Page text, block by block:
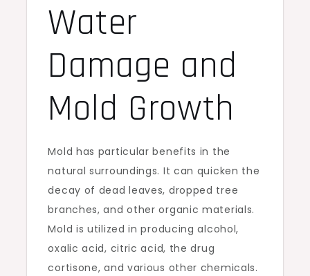
Water
Damage and
Mold Growth
Mold has particular benefits in the
natural surroundings. It can quicken the
decay of dead leaves, dropped tree
branches, and other organic materials.
Mold is utilized in producing alcohol,
oxalic acid, citric acid, the drug
cortisone, and various other chemicals.